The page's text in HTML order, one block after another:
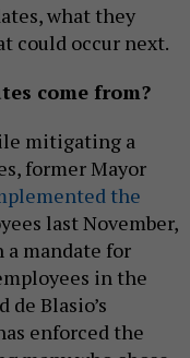
what they
could occur next.
come from?
mitigating a
former Mayor
the
last November,
mandate for
in the
Blasio’s
enforced the